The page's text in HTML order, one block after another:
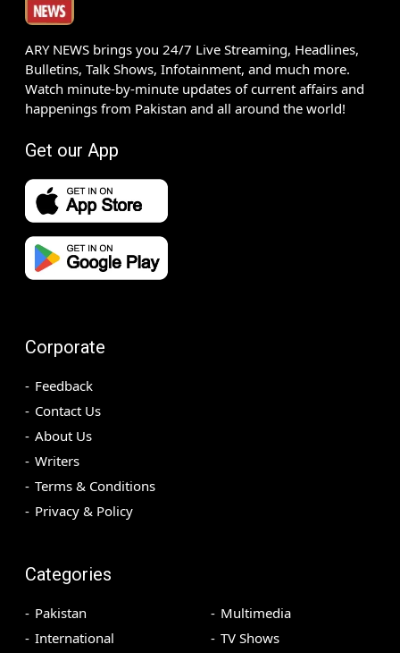
ARY NEWS brings you 24/7 Live Streaming, Headlines,
Bulletins, Talk Shows, Infotainment, and much more.
Watch minute-by-minute updates of current affairs and
happenings from Pakistan and all around the world!
Get our App
Corporate
Feedback
Contact Us
About Us
Writers
Terms & Conditions
Privacy & Policy
Categories
Pakistan
International
Multimedia
TV Shows